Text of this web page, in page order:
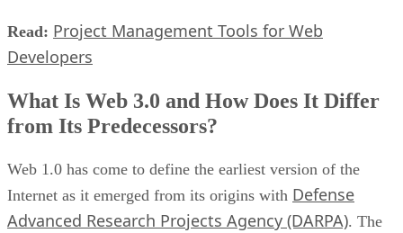
Read: Project Management Tools for Web
Developers
What Is Web 3.0 and How Does It Differ
from Its Predecessors?
Web 1.0 has come to define the earliest version of the
Internet as it emerged from its origins with Defense
Advanced Research Projects Agency (DARPA). The